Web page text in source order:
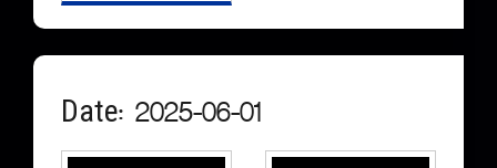
Date: 2025-06-01